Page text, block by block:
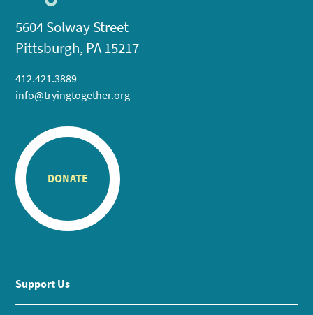
5604 Solway Street
Pittsburgh, PA 15217
412.421.3889
info@tryingtogether.org
DONATE
Support Us